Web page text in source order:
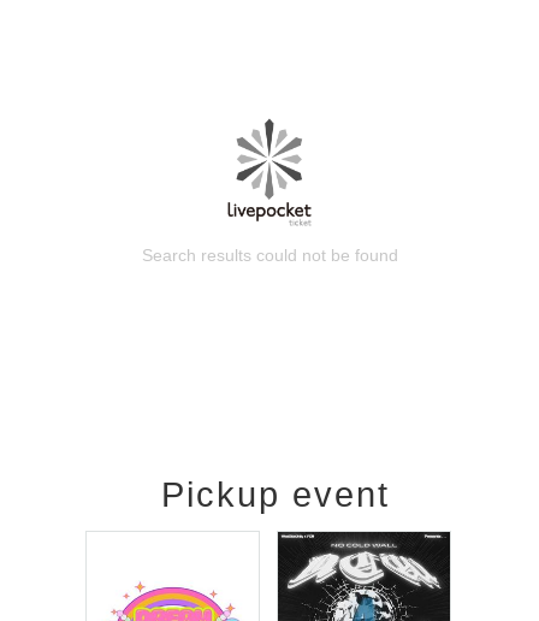
Search results could not be found
Pickup event